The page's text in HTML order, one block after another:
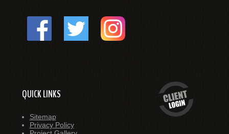
QUICK LINKS
Sitemap
Privacy Policy